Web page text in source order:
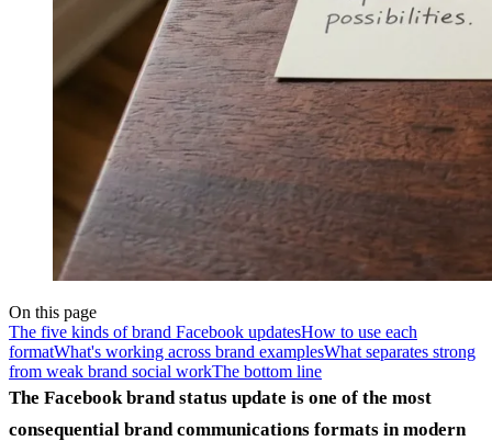
On this page
The five kinds of brand Facebook updatesHow to use each
formatWhat's working across brand examplesWhat separates strong
from weak brand social workThe bottom line
The Facebook brand status update is one of the most
consequential brand communications formats in modern